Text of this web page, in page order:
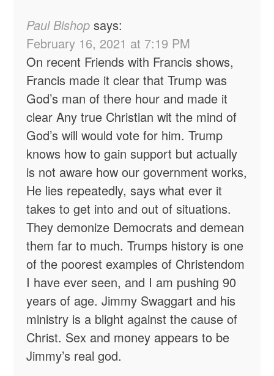
Paul Bishop says:
February 16, 2021 at 7:19 PM
On recent Friends with Francis shows,
Francis made it clear that Trump was
God’s man of there hour and made it
clear Any true Christian wit the mind of
God’s will would vote for him. Trump
knows how to gain support but actually
is not aware how our government works,
He lies repeatedly, says what ever it
takes to get into and out of situations.
They demonize Democrats and demean
them far to much. Trumps history is one
of the poorest examples of Christendom
I have ever seen, and I am pushing 90
years of age. Jimmy Swaggart and his
ministry is a blight against the cause of
Christ. Sex and money appears to be
Jimmy’s real god.